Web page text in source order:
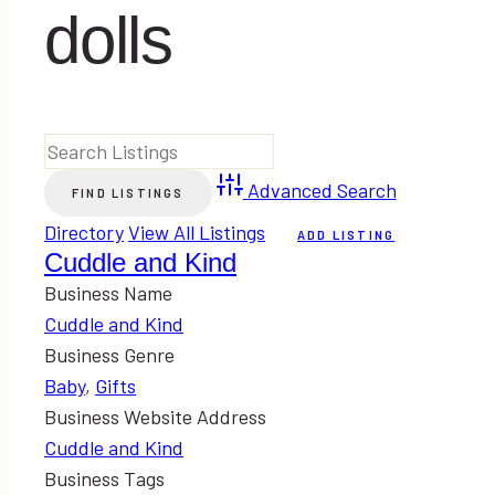
dolls
Advanced Search
DirectoryView All Listings ADD LISTING
Cuddle and Kind
Business Name
Cuddle and Kind
Business Genre
Baby, Gifts
Business Website Address
Cuddle and Kind
Business Tags